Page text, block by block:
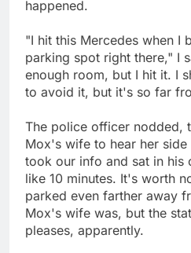
happened.
"I hit this Mercedes when I
parking spot right there," I
enough room, but I hit it. I
to avoid it, but it's so far
The police officer nodded,
Mox's wife to hear her
took our info and sat in his
like 10 minutes. It's worth
parked even farther away
Mox's wife was, but the
pleases, apparently.